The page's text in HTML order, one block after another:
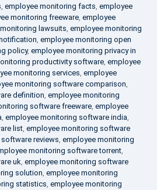
, employee monitoring facts, employee
monitoring freeware, employee
lawsuits, employee monitoring
, employee monitoring open
policy, employee monitoring privacy in
productivity software, employee
monitoring services, employee
monitoring software comparison,
definition, employee monitoring
software freeware, employee
, employee monitoring software india,
list, employee monitoring software
reviews, employee monitoring
monitoring software torrent,
uk, employee monitoring software
solution, employee monitoring
statistics, employee monitoring